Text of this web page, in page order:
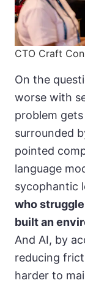
CTO Craft Con
On the
worse with
problem
surrounded
pointed
language
sycophantic
who
built an
And AI, by
reducing
harder to